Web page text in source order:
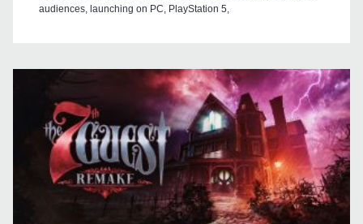
audiences, launching on PC, PlayStation 5,